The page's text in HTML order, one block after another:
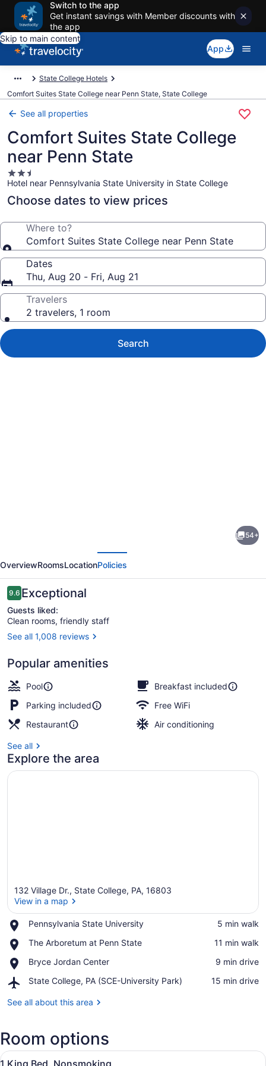
Switch to the app
Get instant savings with Member discounts with
the app
Skip to main content
App
State College Hotels
Comfort Suites State College near Penn State, State College
See all properties
Comfort Suites State College
near Penn State
2.5
star
property
Hotel near Pennsylvania State University in State College
Choose dates to view prices
Where to?
Comfort Suites State College near Penn State
Dates
Thu, Aug 20 - Fri, Aug 21
Travelers
2 travelers, 1 room
Search
State
College
near
Penn
State
54+
OverviewRoomsLocationPolicies
Reviews
9.69.6 out of 10
Exceptional
Guests liked:
Clean rooms, friendly staff
See all 1,008 reviews
Popular amenities
Pool
Breakfast included
Parking included
Free WiFi
Restaurant
Air conditioning
See all
Explore the area
132 Village Dr., State College, PA, 16803
View in a map
Pennsylvania State University
Place,
State
‪5 min walk‬
The Arboretum at Penn State
Place,
Arboretum
Penn
‪11 min walk‬
Bryce Jordan Center
Place,
Jordan
‪9 min drive‬
State College, PA (SCE-University Park)
Airport,
College,
University
Park)
‪15 min drive‬
See all about this area
Room options
View
A hotel room with a bed, a sofa, a
15